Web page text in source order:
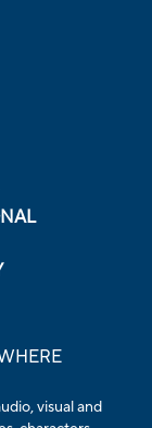
visual and